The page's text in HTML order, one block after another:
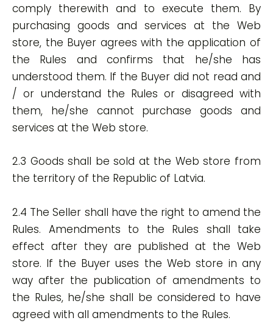
comply therewith and to execute them. By
purchasing goods and services at the Web
store, the Buyer agrees with the application of
the Rules and confirms that he/she has
understood them. If the Buyer did not read and
/ or understand the Rules or disagreed with
them, he/she cannot purchase goods and
services at the Web store.
2.3 Goods shall be sold at the Web store from
the territory of the Republic of Latvia.
2.4 The Seller shall have the right to amend the
Rules. Amendments to the Rules shall take
effect after they are published at the Web
store. If the Buyer uses the Web store in any
way after the publication of amendments to
the Rules, he/she shall be considered to have
agreed with all amendments to the Rules.